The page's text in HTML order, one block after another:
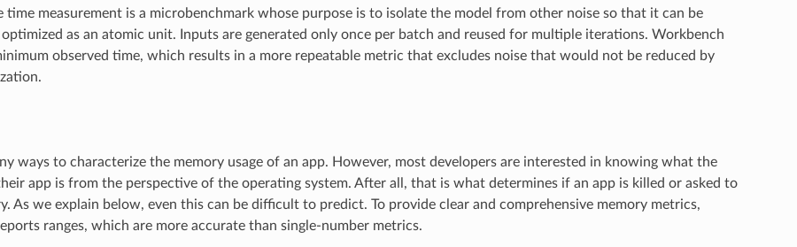
time measurement is a microbenchmark whose purpose is to isolate the model from other noise so that it can be
as an atomic unit. Inputs are generated only once per batch and reused for multiple iterations. Workbench
observed time, which results in a more repeatable metric that excludes noise that would not be reduced by
ways to characterize the memory usage of an app. However, most developers are interested in knowing what the
app is from the perspective of the operating system. After all, that is what determines if an app is killed or asked to
As we explain below, even this can be difficult to predict. To provide clear and comprehensive memory metrics,
ranges, which are more accurate than single-number metrics.